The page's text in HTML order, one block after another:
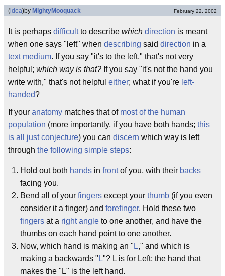
(idea)by MightyMooquack February 22, 2002
It is perhaps difficultto describe which direction is meant
when one says "left" when describing said direction in a
text medium. If you say "it's to the left," that's not very
helpful; which way is that? If you say "it's not the hand you
write with," that's not helpful either; what if you're left-
handed?
If your anatomy matches that of most of the human
population (more importantly, if you have both hands; this
is all just conjecture) you can discern which way is left
through the following simple steps:
Hold out both hands in frontof you, with their backs
facing you.
Bend all of your fingers except your thumb (if you even
consider it a finger) and forefinger. Hold these two
fingers at a right angle to one another, and have the
thumbs on each hand point to one another.
Now, which hand is making an " L," and which is
making a backwards " L"? L is for Left; the hand that
makes the "L" is the left hand.